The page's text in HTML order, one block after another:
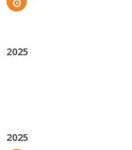
2025
2025